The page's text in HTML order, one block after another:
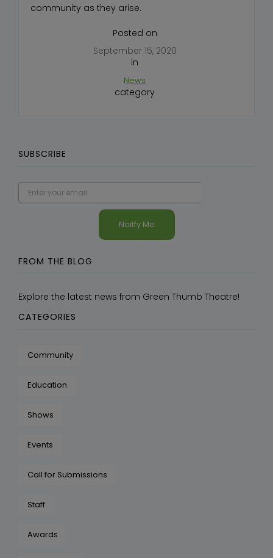
community as they arise.
Posted on
September 15, 2020
in
News
category
SUBSCRIBE
FROM THE BLOG
Explore the latest news from Green Thumb Theatre!
CATEGORIES
Community
Education
Shows
Events
Call for Submissions
Staff
Awards